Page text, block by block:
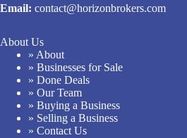
Email: contact@horizonbrokers.com
About Us
» About
» Businesses for Sale
» Done Deals
» Our Team
» Buying a Business
» Selling a Business
» Contact Us